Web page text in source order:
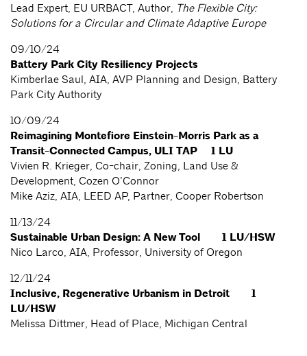
Lead Expert, EU URBACT, Author, The Flexible City:
Solutions for a Circular and Climate Adaptive Europe
09/10/24
Battery Park City Resiliency Projects
Kimberlae Saul, AIA, AVP Planning and Design, Battery
Park City Authority
10/09/24
Reimagining Montefiore Einstein-Morris Park as a
Transit-Connected Campus, ULI TAP 1 LU
Vivien R. Krieger, Co-chair, Zoning, Land Use &
Development, Cozen O’Connor
Mike Aziz, AIA, LEED AP, Partner, Cooper Robertson
11/13/24
Sustainable Urban Design: A New Tool 1 LU/HSW
Nico Larco, AIA, Professor, University of Oregon
12/11/24
Inclusive, Regenerative Urbanism in Detroit 1
LU/HSW
Melissa Dittmer, Head of Place, Michigan Central